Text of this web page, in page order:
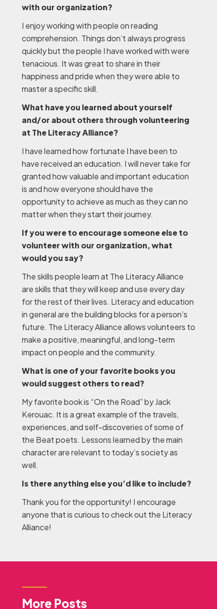
with our organization?
I enjoy working with people on reading
comprehension. Things don’t always progress
quickly but the people I have worked with were
tenacious. It was great to share in their
happiness and pride when they were able to
master a specific skill.
What have you learned about yourself
and/or about others through volunteering
at The Literacy Alliance?
I have learned how fortunate I have been to
have received an education. I will never take for
granted how valuable and important education
is and how everyone should have the
opportunity to achieve as much as they can no
matter when they start their journey.
If you were to encourage someone else to
volunteer with our organization, what
would you say?
The skills people learn at The Literacy Alliance
are skills that they will keep and use every day
for the rest of their lives. Literacy and education
in general are the building blocks for a person’s
future. The Literacy Alliance allows volunteers to
make a positive, meaningful, and long-term
impact on people and the community.
What is one of your favorite books you
would suggest others to read?
My favorite book is “On the Road” by Jack
Kerouac. It is a great example of the travels,
experiences, and self-discoveries of some of
the Beat poets. Lessons learned by the main
character are relevant to today’s society as
well.
Is there anything else you’d like to include?
Thank you for the opportunity! I encourage
anyone that is curious to check out the Literacy
Alliance!
More Posts